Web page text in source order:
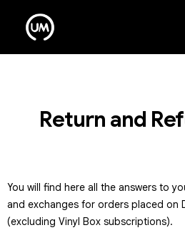
Return and
You will find here all the answers to
and exchanges for orders placed on
(excluding Vinyl Box subscriptions).